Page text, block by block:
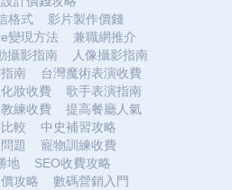
格式
影片製作價錢
變現方法
兼職網推介
攝影指南
人像攝影指南
南
台灣魔術表演收費
妝收費
歌手表演指南
練收費
提高餐廳人氣
較
中史補習攻略
題
寵物訓練收費
地
SEO收費攻略
攻略
數碼營銷入門